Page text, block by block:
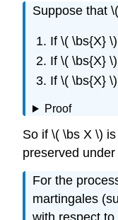
Suppose that
If \( \bs{X}
If \( \bs{X}
If \( \bs{X}
Proof
So if \( \bs X \)
preserved
For the
martingales
with respect